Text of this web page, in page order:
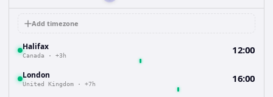
Add timezone
Halifax
Canada · +3h 12:00
London
United Kingdom · +7h 16:00